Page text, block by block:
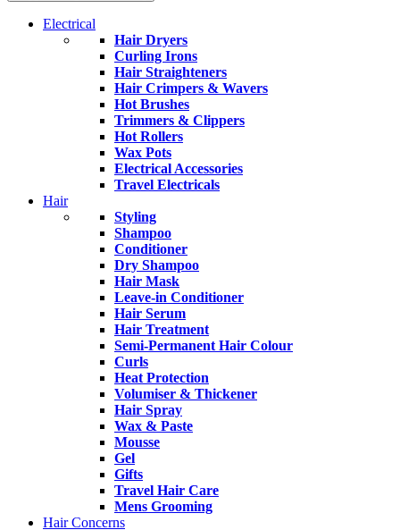
Electrical
Hair Dryers
Curling Irons
Hair Straighteners
Hair Crimpers & Wavers
Hot Brushes
Trimmers & Clippers
Hot Rollers
Wax Pots
Electrical Accessories
Travel Electricals
Hair
Styling
Shampoo
Conditioner
Dry Shampoo
Hair Mask
Leave-in Conditioner
Hair Serum
Hair Treatment
Semi-Permanent Hair Colour
Curls
Heat Protection
Volumiser & Thickener
Hair Spray
Wax & Paste
Mousse
Gel
Gifts
Travel Hair Care
Mens Grooming
Hair Concerns